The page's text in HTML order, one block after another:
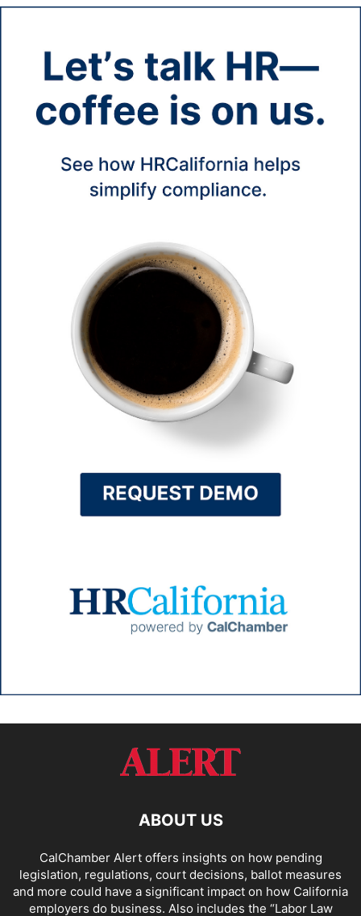
ABOUT US
CalChamber Alert offers insights on how pending
legislation, regulations, court decisions, ballot measures
and more could have a significant impact on how California
employers do business. Also includes the “Labor Law